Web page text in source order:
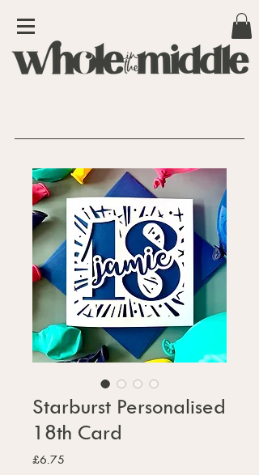
Starburst Personalised
18th Card
£6.75